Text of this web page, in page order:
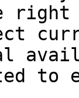
right
to